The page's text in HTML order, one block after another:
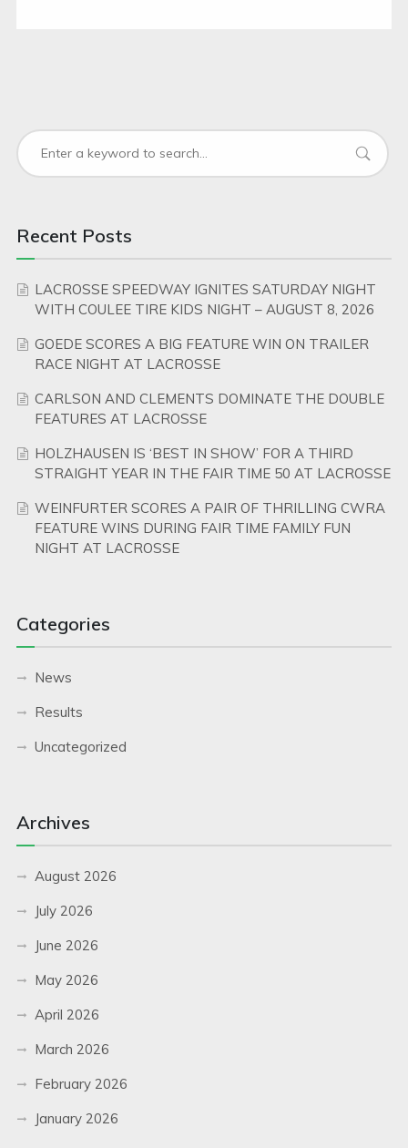
Recent Posts
LACROSSE SPEEDWAY IGNITES SATURDAY NIGHT
WITH COULEE TIRE KIDS NIGHT – AUGUST 8, 2026
GOEDE SCORES A BIG FEATURE WIN ON TRAILER
RACE NIGHT AT LACROSSE
CARLSON AND CLEMENTS DOMINATE THE DOUBLE
FEATURES AT LACROSSE
HOLZHAUSEN IS ‘BEST IN SHOW’ FOR A THIRD
STRAIGHT YEAR IN THE FAIR TIME 50 AT LACROSSE
WEINFURTER SCORES A PAIR OF THRILLING CWRA
FEATURE WINS DURING FAIR TIME FAMILY FUN
NIGHT AT LACROSSE
Categories
News
Results
Uncategorized
Archives
August 2026
July 2026
June 2026
May 2026
April 2026
March 2026
February 2026
January 2026